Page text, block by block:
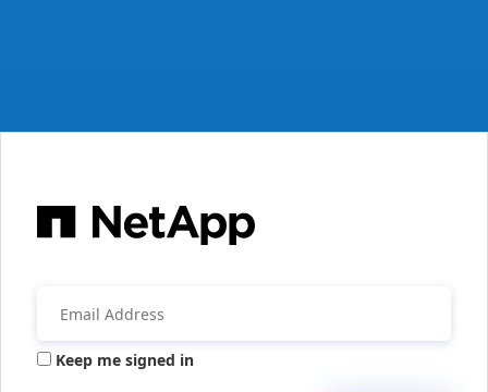
Keep me signed in